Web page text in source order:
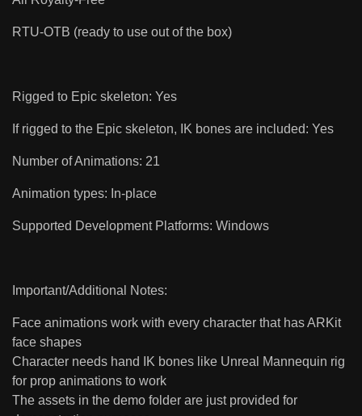
RTU-OTB (ready to use out of the box)
Rigged to Epic skeleton: Yes
If rigged to the Epic skeleton, IK bones are included: Yes
Number of Animations: 21
Animation types: In-place
Supported Development Platforms: Windows
Important/Additional Notes:
Face animations work with every character that has ARKit
face shapes
Character needs hand IK bones like Unreal Mannequin rig
for prop animations to work
The assets in the demo folder are just provided for